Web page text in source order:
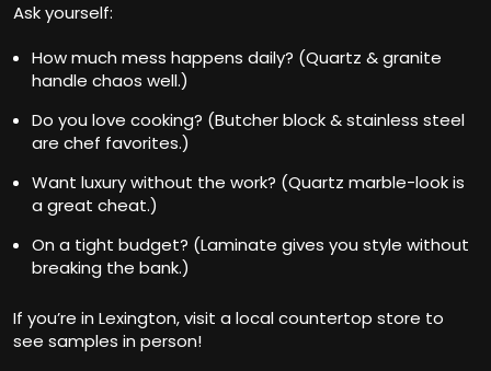
Ask yourself:
How much mess happens daily? (Quartz & granite
handle chaos well.)
Do you love cooking? (Butcher block & stainless steel
are chef favorites.)
Want luxury without the work? (Quartz marble-look is
a great cheat.)
On a tight budget? (Laminate gives you style without
breaking the bank.)
If you’re in Lexington, visit a localcountertop store to
see samples in person!